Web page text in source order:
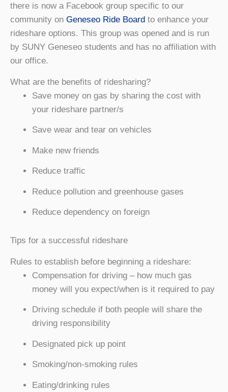
there is now a Facebook group specific to our
community on Geneseo Ride Board to enhance your
rideshare options. This group was opened and is run
by SUNY Geneseo students and has no affiliation with
our office.
What are the benefits of ridesharing?
Save money on gas by sharing the cost with
your rideshare partner/s
Save wear and tear on vehicles
Make new friends
Reduce traffic
Reduce pollution and greenhouse gases
Reduce dependency on foreign
Tips for a successful rideshare
Rules to establish before beginning a rideshare:
Compensation for driving – how much gas
money will you expect/when is it required to pay
Driving schedule if both people will share the
driving responsibility
Designated pick up point
Smoking/non-smoking rules
Eating/drinking rules